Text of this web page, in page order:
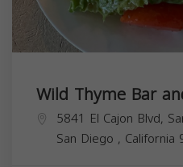
Wild Thyme Bar
5841 El Cajon Blvd,
San Diego , California